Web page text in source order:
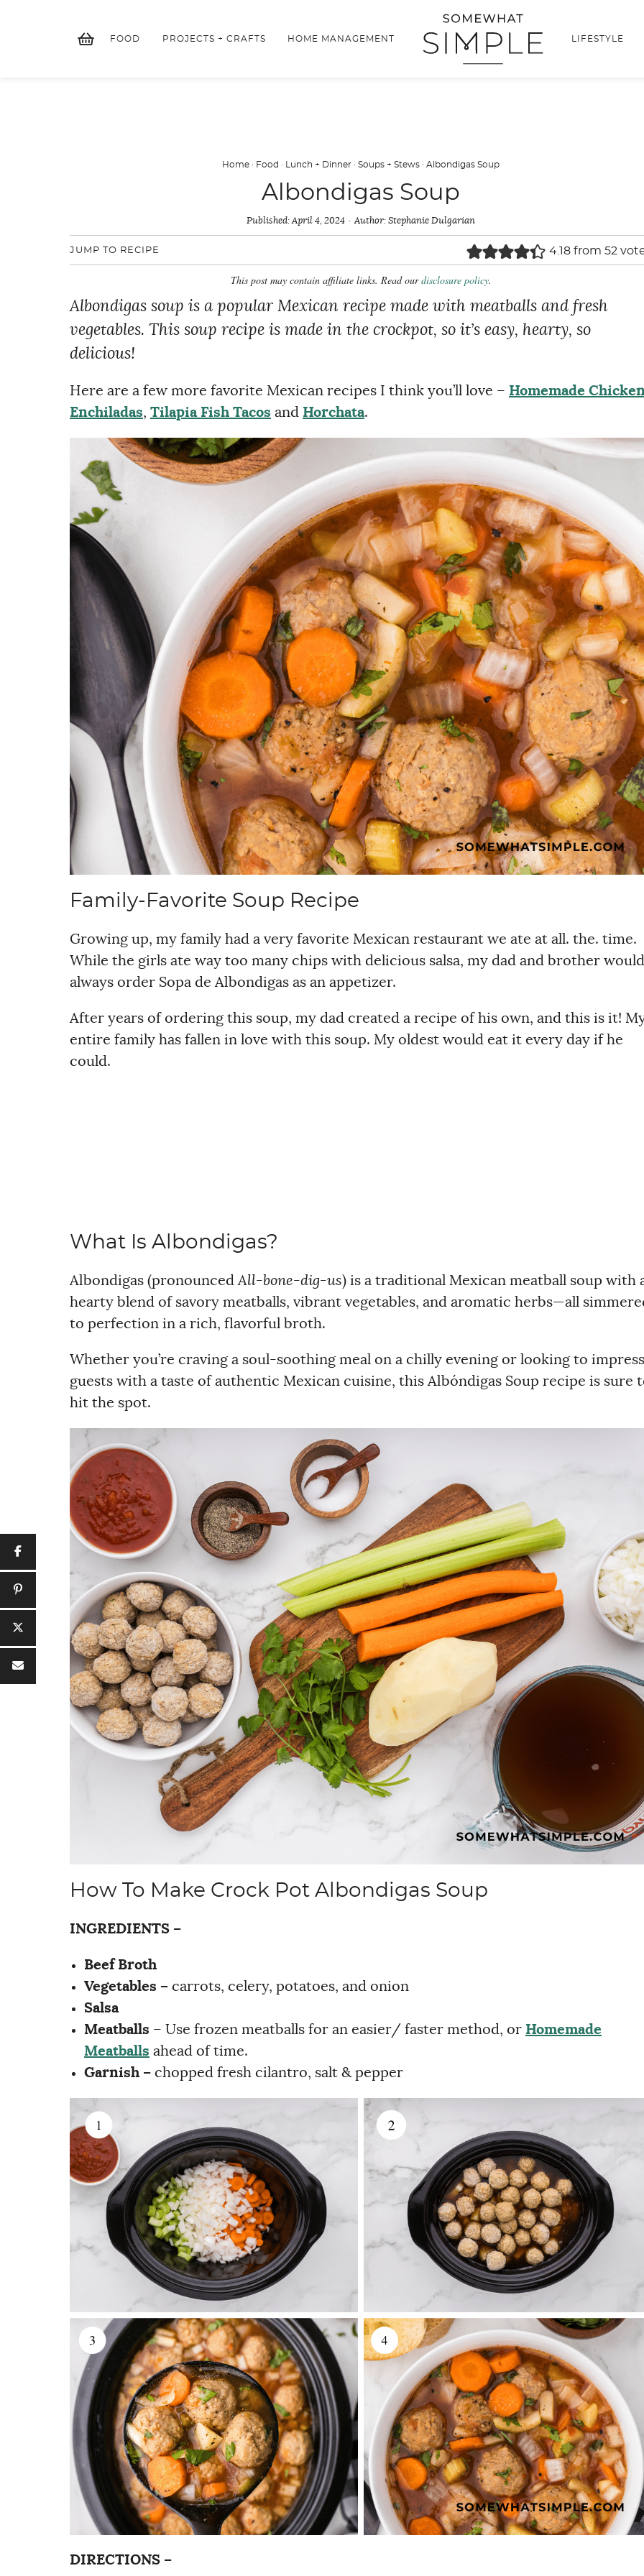
FOOD PROJECTS + CRAFTS HOME MANAGEMENT LIFESTYLE
Home · Food · Lunch + Dinner · Soups + Stews · Albondigas Soup
Albondigas Soup
Published:April 4, 2024 Author: Stephanie Dulgarian
JUMP TO RECIPE 4.18 from 52
This post may contain affiliate links. Read ourdisclosure policy.
Albondigas soup is a popular Mexican recipe made with meatballs and fresh
vegetables. This soup recipe is made in the crockpot, so it’s easy, hearty, so
delicious!
Here are a few more favorite Mexican recipes I think you’ll love – Homemade
Enchiladas, Tilapia Fish Tacos and Horchata.
Family-Favorite Soup Recipe
Growing up, my family had a very favorite Mexican restaurant we ate at all. the. time.
While the girls ate way too many chips with delicious salsa, my dad and brother would
always order Sopa de Albondigas as an appetizer.
After years of ordering this soup, my dad created a recipe of his own, and this is it!
entire family has fallen in love with this soup. My oldest would eat it every day if he
could.
What Is Albondigas?
Albondigas (pronounced All-bone-dig-us) is a traditional Mexican meatball soup with
hearty blend of savory meatballs, vibrant vegetables, and aromatic herbs—all
to perfection in a rich, flavorful broth.
Whether you’re craving a soul-soothing meal on a chilly evening or looking to impress
guests with a taste of authentic Mexican cuisine, this Albóndigas Soup recipe is sure
hit the spot.
How To Make Crock Pot Albondigas Soup
INGREDIENTS –
Beef Broth
Vegetables – carrots, celery, potatoes, and onion
Salsa
Meatballs – Use frozen meatballs for an easier/ faster method, or Homemade
Meatballs ahead of time.
Garnish – chopped fresh cilantro, salt & pepper
DIRECTIONS –